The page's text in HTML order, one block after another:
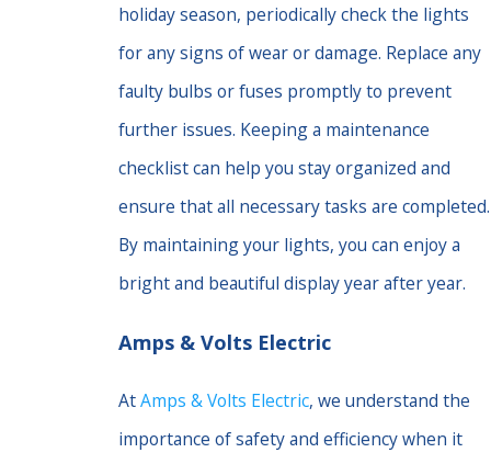
holiday season, periodically check the lights
for any signs of wear or damage. Replace any
faulty bulbs or fuses promptly to prevent
further issues. Keeping a maintenance
checklist can help you stay organized and
ensure that all necessary tasks are completed.
By maintaining your lights, you can enjoy a
bright and beautiful display year after year.
Amps & Volts Electric
AtAmps & Volts Electric, we understand the
importance of safety and efficiency when it